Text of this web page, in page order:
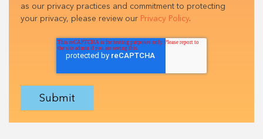
as our privacy practices and commitment to protecting
your privacy, please review our Privacy Policy.